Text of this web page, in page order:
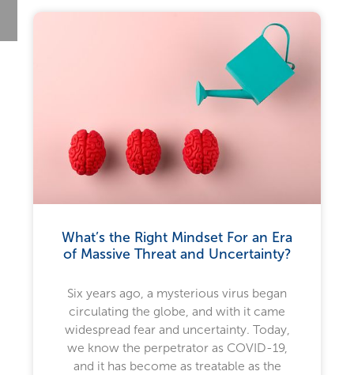
What’s the Right Mindset For an Era
of Massive Threat and Uncertainty?
Six years ago, a mysterious virus began
circulating the globe, and with it came
widespread fear and uncertainty. Today,
we know the perpetrator as COVID-19,
and it has become as treatable as the